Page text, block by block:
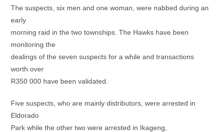
The suspects, six men and one woman, were nabbed during an
early
morning raid in the two townships. The Hawks have been
monitoring the
dealings of the seven suspects for a while and transactions
worth over
R350 000 have been validated.
Five suspects, who are mainly distributors, were arrested in
Eldorado
Park while the other two were arrested in Ikageng,